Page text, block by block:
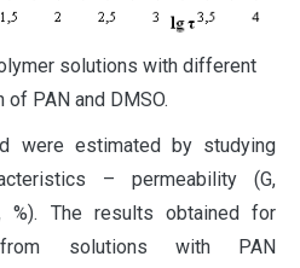
solutions with different
of PAN and DMSO.
were estimated by studying
– permeability (G,
%). The results obtained for
solutions with PAN